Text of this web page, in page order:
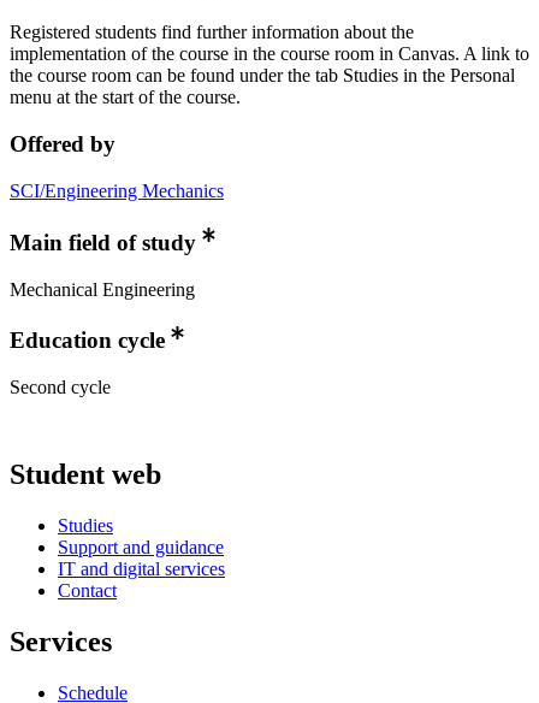
Registered students find further information about the
implementation of the course in the course room in Canvas. A link to
the course room can be found under the tab Studies in the Personal
menu at the start of the course.
Offered by
SCI/Engineering Mechanics
Main field of study
Mechanical Engineering
Education cycle
Second cycle
Student web
Studies
Support and guidance
IT and digital services
Contact
Services
Schedule